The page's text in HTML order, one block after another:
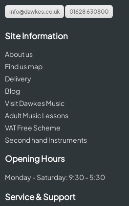
info@dawkes.co.uk 01628 630800
Site Information
About us
Find us map
Delivery
Blog
Visit Dawkes Music
Adult Music Lessons
VAT Free Scheme
Second hand Instruments
Opening Hours
Monday - Saturday: 9:30 - 5:30
Service & Support